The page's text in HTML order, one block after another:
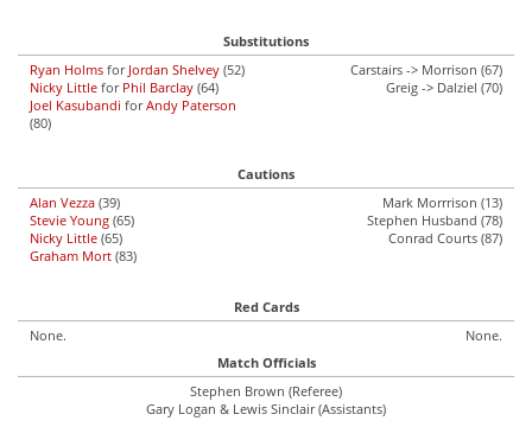
Substitutions
Ryan Holms for Jordan Shelvey (52)
Nicky Little for Phil Barclay (64)
Joel Kasubandi forAndy Paterson
(80)
Carstairs -> Morrison (67)
Greig -> Dalziel (70)
Cautions
Alan Vezza (39)
Stevie Young (65)
Nicky Little (65)
Graham Mort (83)
Mark Morrrison (13)
Stephen Husband (78)
Conrad Courts (87)
Red Cards
None.
None.
Match Officials
Stephen Brown (Referee)
Gary Logan & Lewis Sinclair (Assistants)